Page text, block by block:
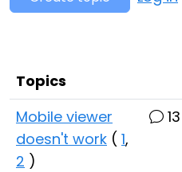
Topics
Mobile viewer
doesn't work ( 1,
2 )
13